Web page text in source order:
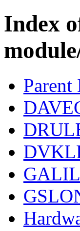
Index